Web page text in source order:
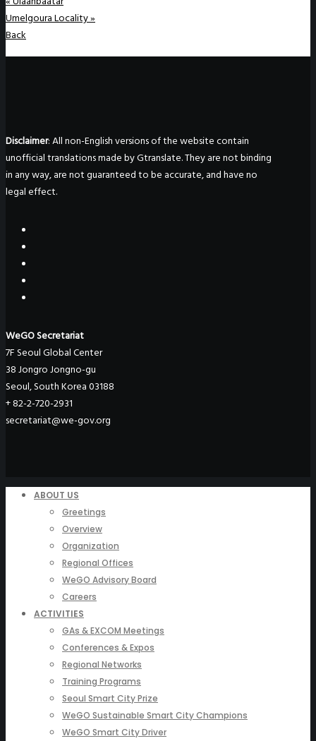
Umelgoura Locality»
Back
Disclaimer: All non-English versions of the website contain
unofficial translations made by Gtranslate. They are not binding
in any way, are not guaranteed to be accurate, and have no
legal effect.
WeGO Secretariat
7F Seoul Global Center
38 Jongro Jongno-gu
Seoul, South Korea 03188
+ 82-2-720-2931
secretariat@we-gov.org
ABOUT US
Greetings
Overview
Organization
Regional Offices
WeGO Advisory Board
Careers
ACTIVITIES
GAs & EXCOM Meetings
Conferences & Expos
Regional Networks
Training Programs
Seoul Smart City Prize
WeGO Sustainable Smart City Champions
WeGO Smart City Driver